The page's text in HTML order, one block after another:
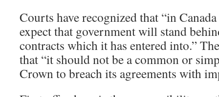
Courts have recognized that “in
expect that government will stand
contracts which it has entered into.”
that “it should not be a common or
Crown to breach its agreements with